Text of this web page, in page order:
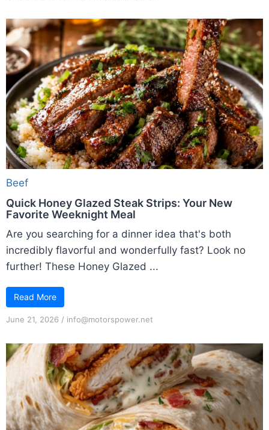
Beef
Quick Honey Glazed Steak Strips: Your New
Favorite Weeknight Meal
Are you searching for a dinner idea that's both
incredibly flavorful and wonderfully fast? Look no
further! These Honey Glazed ...
Read More
June 21, 2026 / info@motorspower.net